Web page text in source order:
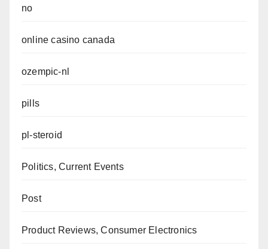
no
online casino canada
ozempic-nl
pills
pl-steroid
Politics, Current Events
Post
Product Reviews, Consumer Electronics